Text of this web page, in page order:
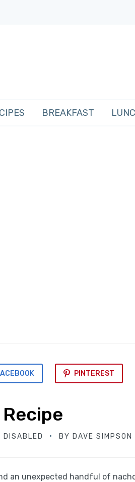
BREAKFAST
PINTEREST
DISABLED BY DAVE SIMPSON
an unexpected handful of